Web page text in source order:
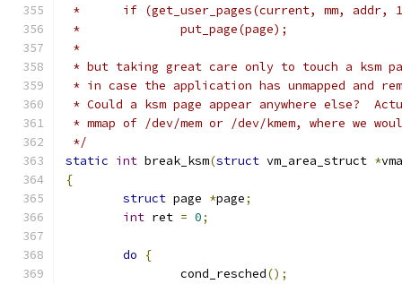
*	if (get_user_pages(current, mm,
*		put_page(page);
*
* but taking great care only to touch a ksm
* in case the application has unmapped and
* Could a ksm page appear anywhere else?
* mmap of /dev/mem or /dev/kmem, where we
*/
static int break_ksm(struct vm_area_struct *vma
{
struct page *page;
int ret = 0;
do
{
		cond_resched
();